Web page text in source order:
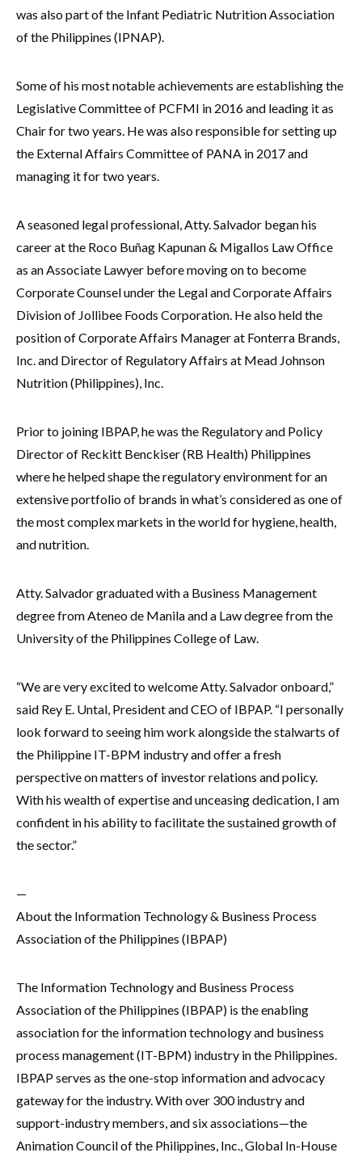
was also part of the Infant Pediatric Nutrition Association
of the Philippines (IPNAP).
Some of his most notable achievements are establishing the
Legislative Committee of PCFMI in 2016 and leading it as
Chair for two years. He was also responsible for setting up
the External Affairs Committee of PANA in 2017 and
managing it for two years.
A seasoned legal professional, Atty. Salvador began his
career at the Roco Buñag Kapunan & Migallos Law Office
as an Associate Lawyer before moving on to become
Corporate Counsel under the Legal and Corporate Affairs
Division of Jollibee Foods Corporation. He also held the
position of Corporate Affairs Manager at Fonterra Brands,
Inc. and Director of Regulatory Affairs at Mead Johnson
Nutrition (Philippines), Inc.
Prior to joining IBPAP, he was the Regulatory and Policy
Director of Reckitt Benckiser (RB Health) Philippines
where he helped shape the regulatory environment for an
extensive portfolio of brands in what’s considered as one of
the most complex markets in the world for hygiene, health,
and nutrition.
Atty. Salvador graduated with a Business Management
degree from Ateneo de Manila and a Law degree from the
University of the Philippines College of Law.
“We are very excited to welcome Atty. Salvador onboard,”
said Rey E. Untal, President and CEO of IBPAP. “I personally
look forward to seeing him work alongside the stalwarts of
the Philippine IT-BPM industry and offer a fresh
perspective on matters of investor relations and policy.
With his wealth of expertise and unceasing dedication, I am
confident in his ability to facilitate the sustained growth of
the sector.”
—
About the Information Technology & Business Process
Association of the Philippines (IBPAP)
The Information Technology and Business Process
Association of the Philippines (IBPAP) is the enabling
association for the information technology and business
process management (IT-BPM) industry in the Philippines.
IBPAP serves as the one-stop information and advocacy
gateway for the industry. With over 300 industry and
support-industry members, and six associations—the
Animation Council of the Philippines, Inc., Global In-House